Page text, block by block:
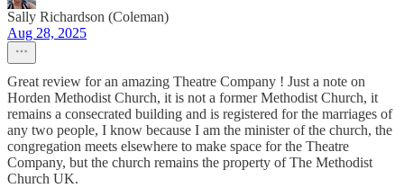
Sally Richardson (Coleman)
Aug 28, 2025
Great review for an amazing Theatre Company ! Just a note on
Horden Methodist Church, it is not a former Methodist Church, it
remains a consecrated building and is registered for the marriages of
any two people, I know because I am the minister of the church, the
congregation meets elsewhere to make space for the Theatre
Company, but the church remains the property of The Methodist
Church UK.